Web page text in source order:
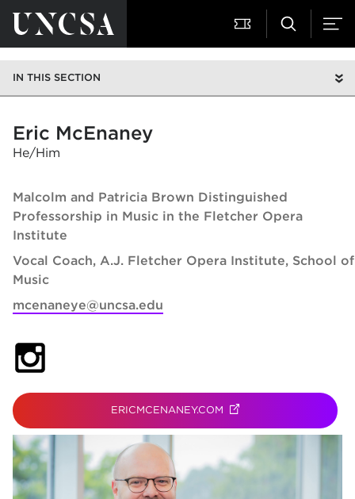
IN THIS SECTION
Eric McEnaney
He/Him
Malcolm and Patricia Brown Distinguished
Professorship in Music in the Fletcher Opera
Institute
Vocal Coach, A.J. Fletcher Opera Institute School of
Music
mcenaneye@uncsa.edu
ERICMCENANEY.COM (OPENS IN NEW TAB)